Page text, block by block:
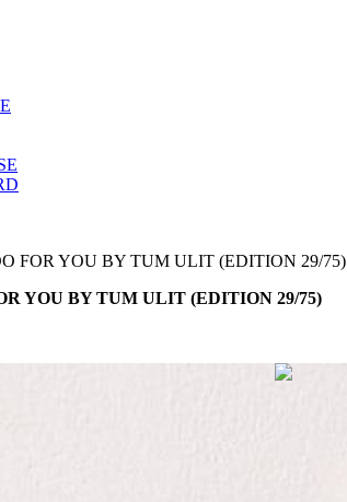
FOR YOU BY TUM ULIT (EDITION 29/75)
YOU BY TUM ULIT (EDITION 29/75)